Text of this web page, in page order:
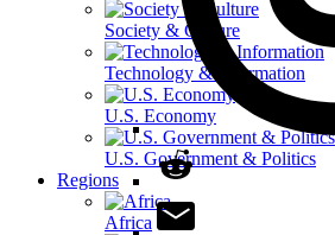
Society & Culture
Technology & Information
U.S. Economy
U.S. Government & Politics
Regions
Africa